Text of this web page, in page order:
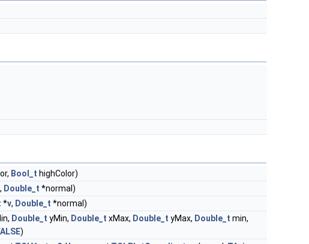
Bool_t highColor)
, Double_t *normal)
*v, Double_t *normal)
Double_t yMin, Double_t xMax, Double_t yMax, Double_t min,
)